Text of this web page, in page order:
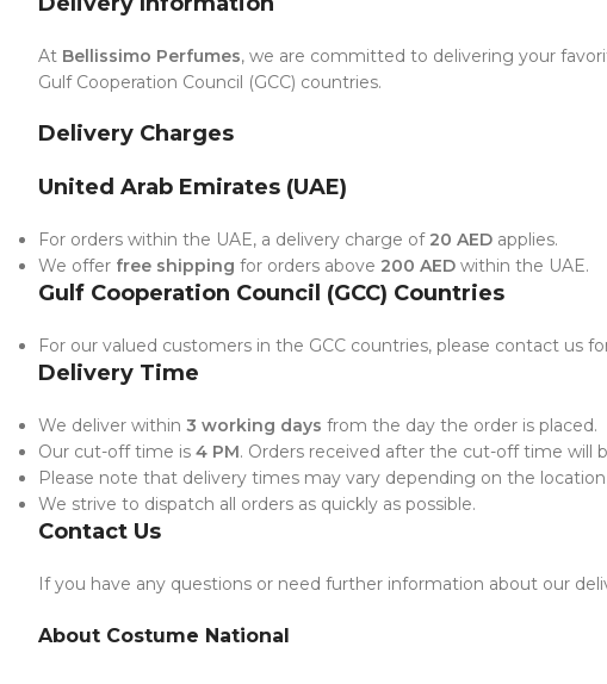
At Bellissimo Perfumes, we are committed to delivering your
Gulf Cooperation Council (GCC) countries.
Delivery Charges
United Arab Emirates (UAE)
For orders within the UAE, a delivery charge of 20 AED applies.
We offer free shipping for orders above 200 AED within the UAE.
Gulf Cooperation Council (GCC) Countries
For our valued customers in the GCC countries, please contact us
Delivery Time
We deliver within 3 working days from the day the order is placed.
Our cut-off time is 4 PM. Orders received after the cut-off time will
Please note that delivery times may vary depending on the
We strive to dispatch all orders as quickly as possible.
Contact Us
If you have any questions or need further information about our
About Costume National